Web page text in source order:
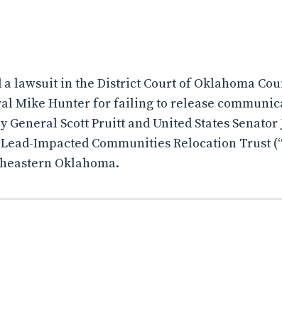
a lawsuit in the District Court of Oklahoma
Mike Hunter for failing to release
Scott Pruitt and United States Senator
Impacted Communities Relocation Trust
Oklahoma.